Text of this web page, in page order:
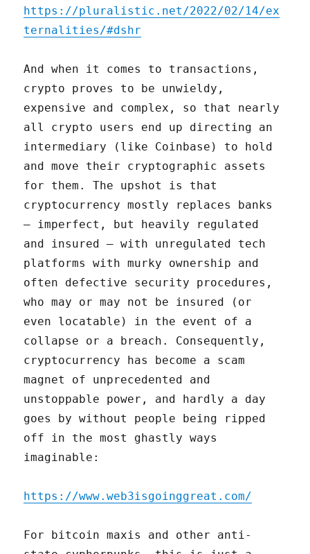
https://pluralistic.net/2022/02/14/ex
ternalities/#dshr
And when it comes to transactions,
crypto proves to be unwieldy,
expensive and complex, so that nearly
all crypto users end up directing an
intermediary (like Coinbase) to hold
and move their cryptographic assets
for them. The upshot is that
cryptocurrency mostly replaces banks
– imperfect, but heavily regulated
and insured – with unregulated tech
platforms with murky ownership and
often defective security procedures,
who may or may not be insured (or
even locatable) in the event of a
collapse or a breach. Consequently,
cryptocurrency has become a scam
magnet of unprecedented and
unstoppable power, and hardly a day
goes by without people being ripped
off in the most ghastly ways
imaginable:
https://www.web3isgoinggreat.com/
For bitcoin maxis and other anti-